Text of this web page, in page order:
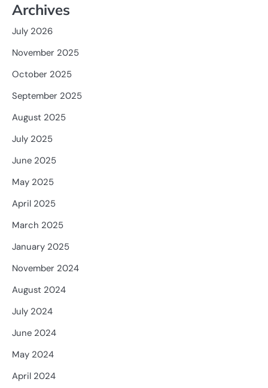
Archives
July 2026
November 2025
October 2025
September 2025
August 2025
July 2025
June 2025
May 2025
April 2025
March 2025
January 2025
November 2024
August 2024
July 2024
June 2024
May 2024
April 2024